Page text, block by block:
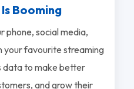
Booming
social media,
your favourite streaming
data to make better
and grow their